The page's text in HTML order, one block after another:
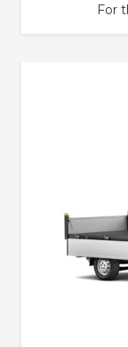
For